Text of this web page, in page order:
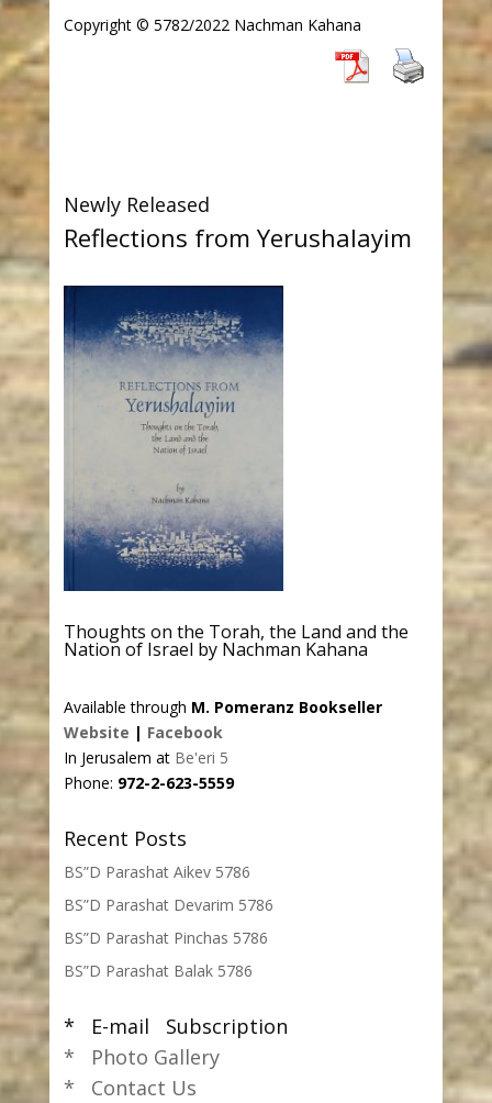
Copyright © 5782/2022 Nachman Kahana
Newly Released
Reflections from Yerushalayim
Thoughts on the Torah, the Land and the
Nation of Israel by Nachman Kahana
Available through M. Pomeranz Bookseller
Website | Facebook
In Jerusalem at Be'eri 5
Phone: 972-2-623-5559
Recent Posts
BS”D Parashat Aikev 5786
BS”D Parashat Devarim 5786
BS”D Parashat Pinchas 5786
BS”D Parashat Balak 5786
* E-mail Subscription
* Photo Gallery
* Contact Us